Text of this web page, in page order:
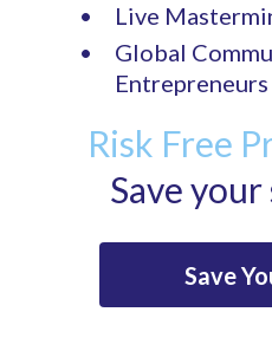
Live
Global
Entrepreneurs
Save
Risk Free
Save